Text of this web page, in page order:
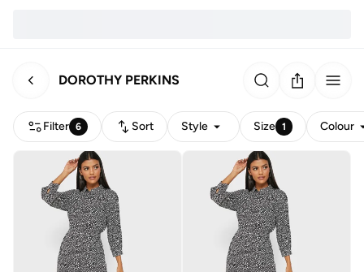
DOROTHY PERKINS
Filter 6 Sort Style Size 1 Colour